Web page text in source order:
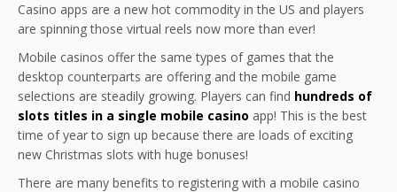
Casino apps are a new hot commodity in the US and players
are spinning those virtual reels now more than ever!
Mobile casinos offer the same types of games that the
desktop counterparts are offering and the mobile game
selections are steadily growing. Players can find hundreds of
slots titles in a single mobile casino app! This is the best
time of year to sign up because there are loads of exciting
new Christmas slots with huge bonuses!
There are many benefits to registering with a mobile casino